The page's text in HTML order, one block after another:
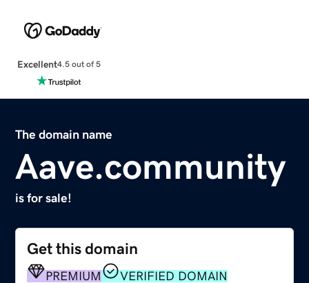
Excellent4.5 out of 5
The domain name
Aave.community
is for sale!
Get this domain
PREMIUM VERIFIED DOMAIN